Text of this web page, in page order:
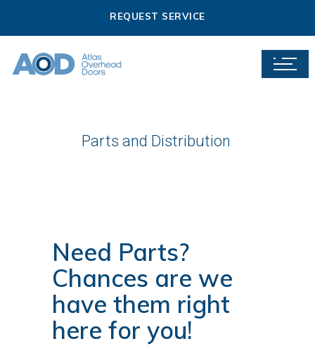
REQUEST SERVICE
Parts and Distribution
Need Parts?
Chances are we
have them right
here for you!